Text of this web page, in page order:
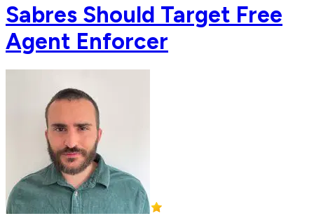
Sabres Should Target Free
Agent Enforcer